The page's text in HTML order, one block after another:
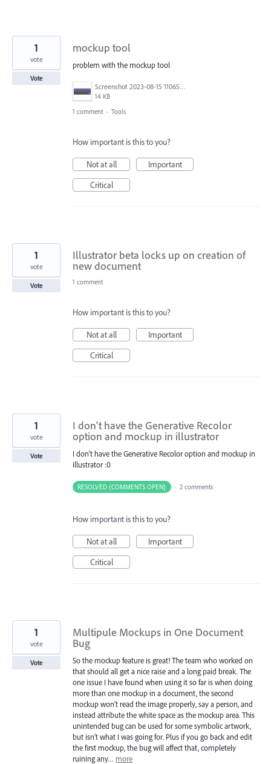
mockup tool
problem with the mockup tool
Screenshot 2023-08-15 110657.png
14 KB
1
vote
Vote
1 comment · Tools
How important is this to you?
Not at all
Important
Critical
Illustrator beta locks up on creation of
new document
1
vote
Vote 1 comment
How important is this to you?
Not at all
Important
Critical
I don't have the Generative Recolor
option and mockup in illustrator
I don't have the Generative Recolor option and mockup in
illustrator :0
1
vote
Vote
RESOLVED (COMMENTS OPEN) · 2 comments
How important is this to you?
Not at all
Important
Critical
Multipule Mockups in One Document
Bug
So the mockup feature is great! The team who worked on
that should all get a nice raise and a long paid break. The
one issue I have found when using it so far is when doing
more than one mockup in a document, the second
mockup won't read the image properly, say a person, and
instead attribute the white space as the mockup area. This
unintended bug can be used for some symbolic artwork,
but isn't what I was going for. Plus if you go back and edit
the first mockup, the bug will affect that, completely
ruining any… more
1
vote
Vote